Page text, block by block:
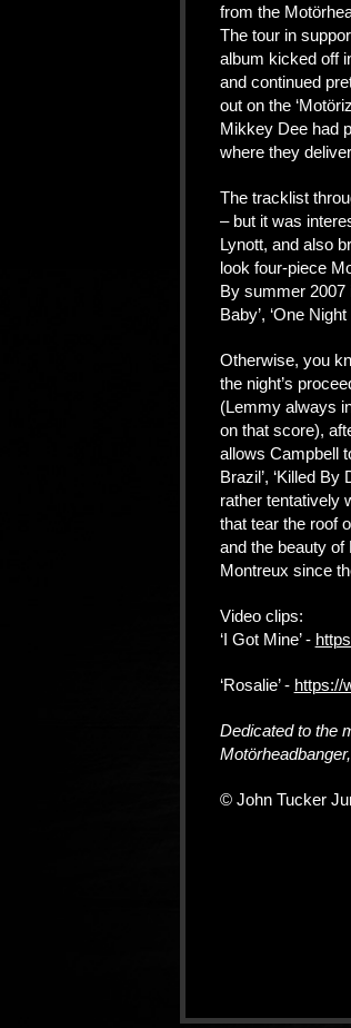
from the
The tour in
album kicked off
and continued
out on the
Mikkey Dee had
where they
The tracklist
– but it was
Lynott, and also
look four-piece
By summer 2007
Baby’, ‘One
Otherwise, you
the night’s
(Lemmy always
on that score),
allows Campbell
Brazil’, ‘Killed By
rather tentatively
that tear the roof
and the beauty of
Montreux since
Video clips:
‘I Got Mine’ -
‘Rosalie’ - https://
Dedicated to the
© John Tucker